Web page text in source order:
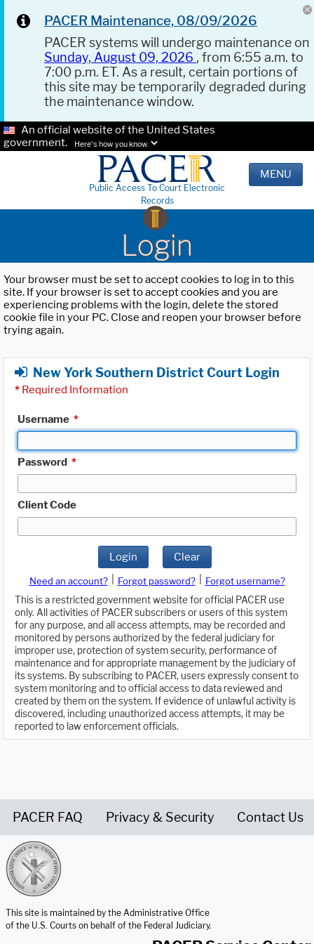
PACER Maintenance, 08/09/2026
PACER systems will undergo maintenance on
Sunday, August 09, 2026 , from 6:55 a.m. to
7:00 p.m. ET. As a result, certain portions of
this site may be temporarily degraded during
the maintenance window.
An official website of the United States
government.
Here's how you know.
Public Access To Court Electronic
Records
MENU
Login
Your browser must be set to accept cookies to log in to this
site. If your browser is set to accept cookies and you are
experiencing problems with the login, delete the stored
cookie file in your PC. Close and reopen your browser before
trying again.
New York Southern District Court Login
* Required Information
Username *
Password *
Client Code
Login Clear
Need an account? Forgot password?
Forgot username?
This is a restricted government website for official PACER use
only. All activities of PACER subscribers or users of this system
for any purpose, and all access attempts, may be recorded and
monitored by persons authorized by the federal judiciary for
improper use, protection of system security, performance of
maintenance and for appropriate management by the judiciary of
its systems. By subscribing to PACER, users expressly consent to
system monitoring and to official access to data reviewed and
created by them on the system. If evidence of unlawful activity is
discovered, including unauthorized access attempts, it may be
reported to law enforcement officials.
PACER FAQ Privacy & Security Contact Us
This site is maintained by the Administrative Office
of the U.S. Courts on behalf of the Federal Judiciary.